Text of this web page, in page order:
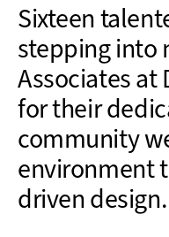
Sixteen
stepping into
Associates at
for their
community
environment
driven design.